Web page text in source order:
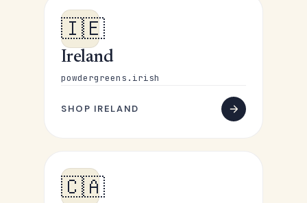
🇮🇪
Ireland
powdergreens.irish
SHOP IRELAND
🇨🇦